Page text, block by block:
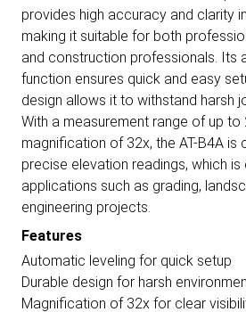
provides high accuracy and clarity
making it suitable for both
and construction professionals. Its
function ensures quick and easy
design allows it to withstand harsh
With a measurement range of up
magnification of 32x, the AT-B4A is
precise elevation readings, which
applications such as grading,
engineering projects.
Features
Automatic leveling for quick setup
Durable design for harsh
Magnification of 32x for clear